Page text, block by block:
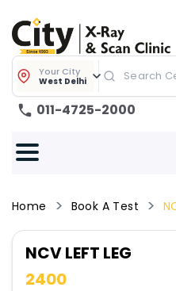
Your City
West Delhi
011-4725-2000
Home Book A Test
NCV LEFT LEG
2400